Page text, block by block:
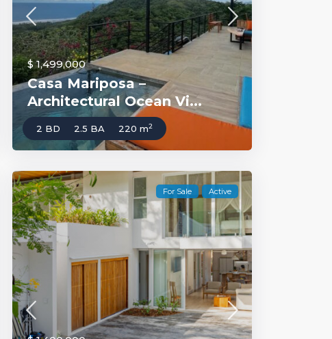
$ 1,499,000
Casa Mariposa –
Architectural Ocean Vi...
2 BD 2.5 BA 220 m2
For Sale Active